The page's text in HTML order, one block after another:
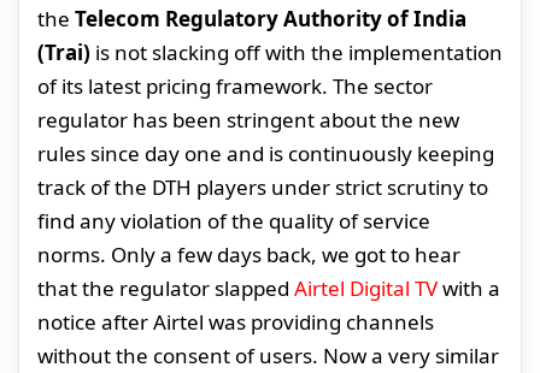
the Telecom Regulatory Authority of India
(Trai) is not slacking off with the implementation
of its latest pricing framework. The sector
regulator has been stringent about the new
rules since day one and is continuously keeping
track of the DTH players under strict scrutiny to
find any violation of the quality of service
norms. Only a few days back, we got to hear
that the regulator slapped Airtel Digital TVwith a
notice after Airtel was providing channels
without the consent of users. Now a very similar